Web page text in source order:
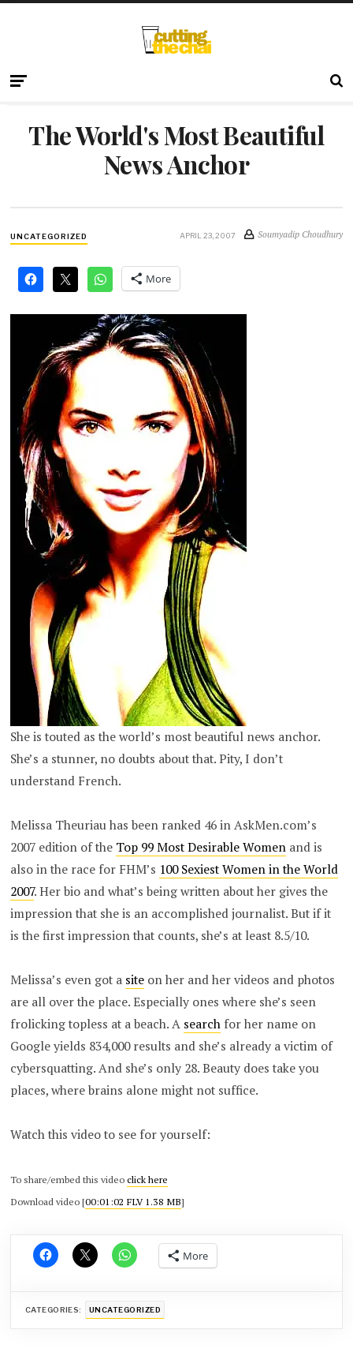
The World's Most Beautiful
News Anchor
UNCATEGORIZED APRIL 23, 2007 Soumyadip Choudhury
More
She is touted as the world’s most beautiful news anchor.
She’s a stunner, no doubts about that. Pity, I don’t
understand French.
Melissa Theuriau has been ranked 46 in AskMen.com’s
2007 edition of the Top 99 Most Desirable Women and is
also in the race for FHM’s 100 Sexiest Women in the World
2007. Her bio and what’s being written about her gives the
impression that she is an accomplished journalist. But if it
is the first impression that counts, she’s at least 8.5/10.
Melissa’s even got a site on her and her videos and photos
are all over the place. Especially ones where she’s seen
frolicking topless at a beach. A search for her name on
Google yields 834,000 results and she’s already a victim of
cybersquatting. And she’s only 28. Beauty does take you
places, where brains alone might not suffice.
Watch this video to see for yourself:
To share/embed this videoclick here
Download video [00:01:02 FLV 1.38 MB]
More
CATEGORIES: UNCATEGORIZED